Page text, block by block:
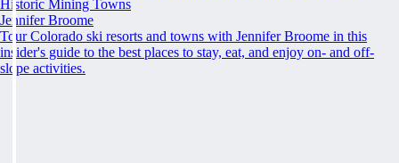
Historic Mining Towns
Jennifer Broome
Tour Colorado ski resorts and towns with Jennifer Broome in this
insider's guide to the best places to stay, eat, and enjoy on- and off-
slope activities.